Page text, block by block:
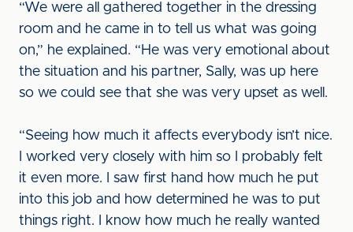
“We were all gathered together in the dressing
room and he came in to tell us what was going
on,” he explained. “He was very emotional about
the situation and his partner, Sally, was up here
so we could see that she was very upset as well.
“Seeing how much it affects everybody isn’t nice.
I worked very closely with him so I probably felt
it even more. I saw first hand how much he put
into this job and how determined he was to put
things right. I know how much he really wanted